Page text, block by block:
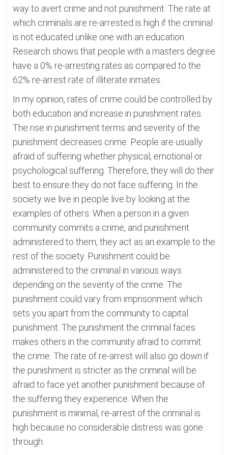
way to avert crime and not punishment. The rate at
which criminals are re-arrested is high if the criminal
is not educated unlike one with an education.
Research shows that people with a masters degree
have a 0% re-arresting rates as compared to the
62% re-arrest rate of illiterate inmates.
In my opinion, rates of crime could be controlled by
both education and increase in punishment rates.
The rise in punishment terms and severity of the
punishment decreases crime. People are usually
afraid of suffering whether physical, emotional or
psychological suffering. Therefore, they will do their
best to ensure they do not face suffering. In the
society we live in people live by looking at the
examples of others. When a person in a given
community commits a crime, and punishment
administered to them, they act as an example to the
rest of the society. Punishment could be
administered to the criminal in various ways
depending on the severity of the crime. The
punishment could vary from imprisonment which
sets you apart from the community to capital
punishment. The punishment the criminal faces
makes others in the community afraid to commit
the crime. The rate of re-arrest will also go down if
the punishment is stricter as the criminal will be
afraid to face yet another punishment because of
the suffering they experience. When the
punishment is minimal, re-arrest of the criminal is
high because no considerable distress was gone
through.